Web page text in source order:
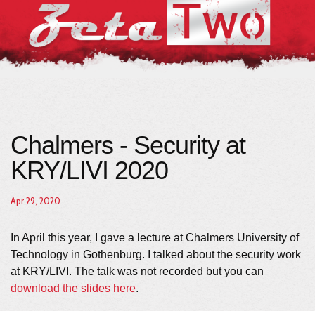
Chalmers - Security at
KRY/LIVI 2020
Apr 29, 2020
In April this year, I gave a lecture at Chalmers University of
Technology in Gothenburg. I talked about the security work
at KRY/LIVI. The talk was not recorded but you can
download the slides here.